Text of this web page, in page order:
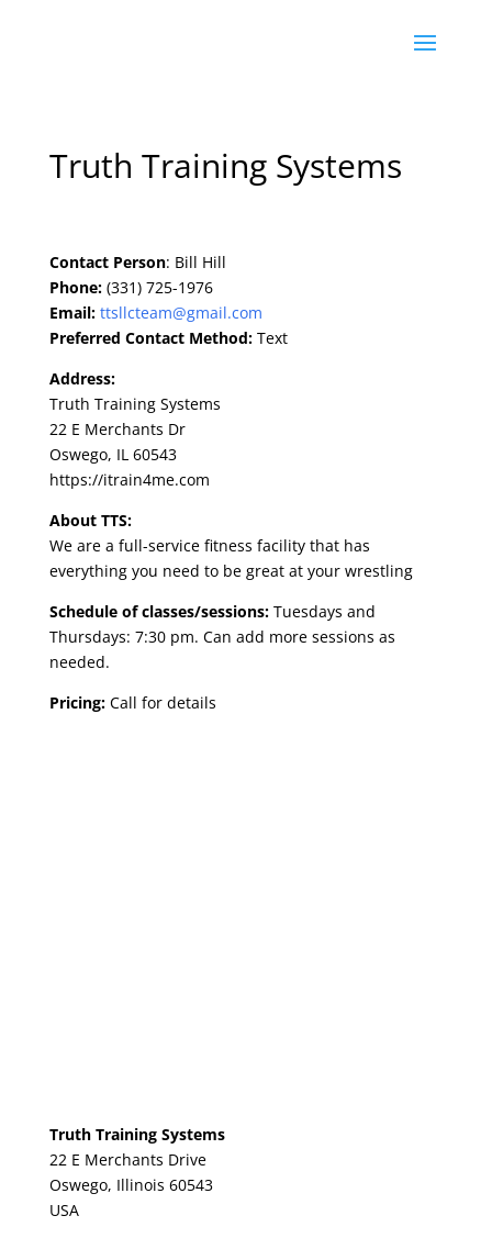
Truth Training Systems
Contact Person: Bill Hill
Phone:(331) 725-1976
Email: ttsllcteam@gmail.com
Preferred Contact Method:Text
Address:
Truth Training Systems
22 E Merchants Dr
Oswego, IL 60543
https://itrain4me.com
About TTS:
We are a full-service fitness facility that has
everything you need to be great at your wrestling
Schedule of classes/sessions:Tuesdays and
Thursdays: 7:30 pm. Can add more sessions as
needed.
Pricing:Call for details
Truth Training Systems
22 E Merchants Drive
Oswego, Illinois 60543
USA